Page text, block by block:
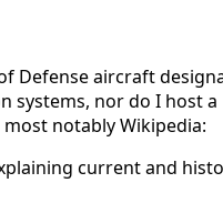
Defense aircraft
systems, nor do I host a
notably Wikipedia:
current and